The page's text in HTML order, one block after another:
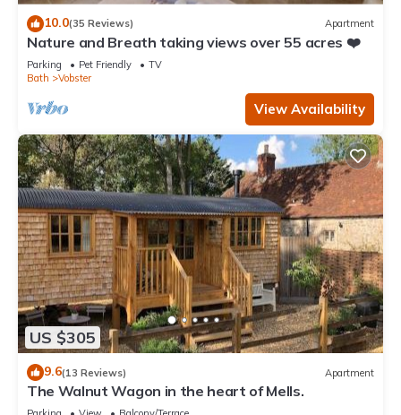
10.0(35 Reviews) Apartment
Nature and Breath taking views over 55 acres ❤️
Parking Pet Friendly
TV
Bath
Vobster
View Availability
US $305
9.6(13 Reviews) Apartment
The Walnut Wagon in the heart of Mells.